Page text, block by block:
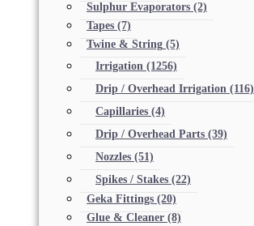
Sulphur Evaporators (2)
Tapes (7)
Twine & String (5)
Irrigation (1256)
Drip / Overhead Irrigation (116)
Capillaries (4)
Drip / Overhead Parts (39)
Nozzles (51)
Spikes / Stakes (22)
Geka Fittings (20)
Glue & Cleaner (8)